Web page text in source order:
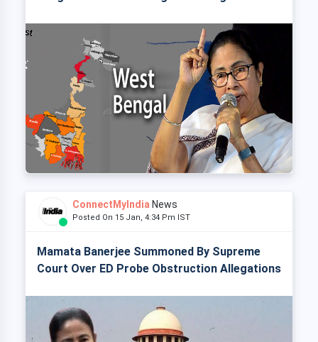
ConnectMyIndia News
Posted On 15 Jan, 4:34 Pm IST
Mamata Banerjee Summoned By Supreme
Court Over ED Probe Obstruction Allegations